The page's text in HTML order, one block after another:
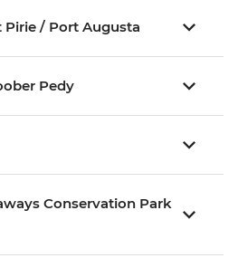
Pirie / Port Augusta
Pedy
Conservation Park